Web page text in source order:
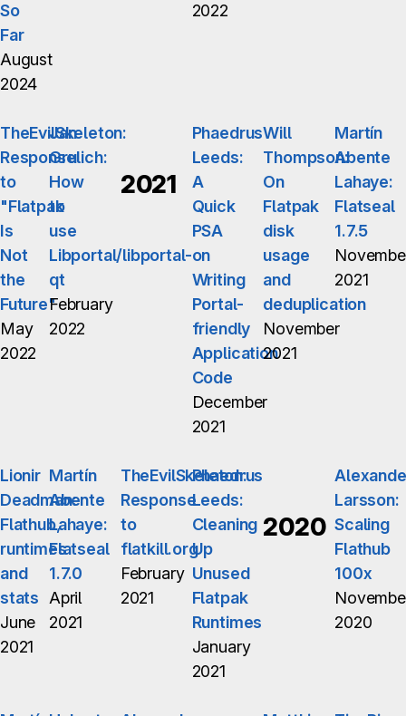
So
Far
August
2024
2022
TheEvilSkeleton:
Response
to
"Flatpak
Is
Not
the
Future"
May
2022
Jan
Grulich:
How
to
use
Libportal/libportal-
qt
February
2022
2021
Phaedrus
Leeds:
A
Quick
PSA
on
Writing
Portal-
friendly
Application
Code
December
2021
Will
Thompson:
On
Flatpak
disk
usage
and
deduplication
November
2021
Martín
Abente
Lahaye:
Flatseal
1.7.5
2021
Lionir
Deadman:
Flathub,
runtimes
and
stats
June
2021
Martín
Abente
Lahaye:
Flatseal
1.7.0
April
2021
TheEvilSkeleton:
Response
to
flatkill.org
February
2021
Phaedrus
Leeds:
Cleaning
Up
Unused
Flatpak
Runtimes
January
2021
2020
Larsson:
Scaling
Flathub
100x
2020